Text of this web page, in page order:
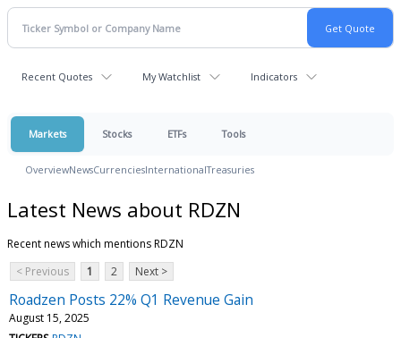
Recent Quotes My Watchlist Indicators
Markets Stocks ETFs Tools
OverviewNewsCurrenciesInternationalTreasuries
Latest News about RDZN
Recent news which mentions RDZN
< Previous
1 2 Next >
Roadzen Posts 22% Q1 Revenue Gain
August 15, 2025